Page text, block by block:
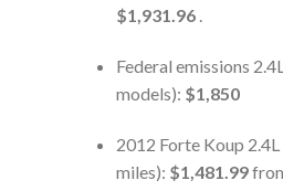
$1,931.96.
Federal emissions
models): $1,850
2012 Forte Koup
miles): $1,481.99